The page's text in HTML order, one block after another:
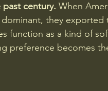
century. When
they exported
function as a kind of
preference becomes